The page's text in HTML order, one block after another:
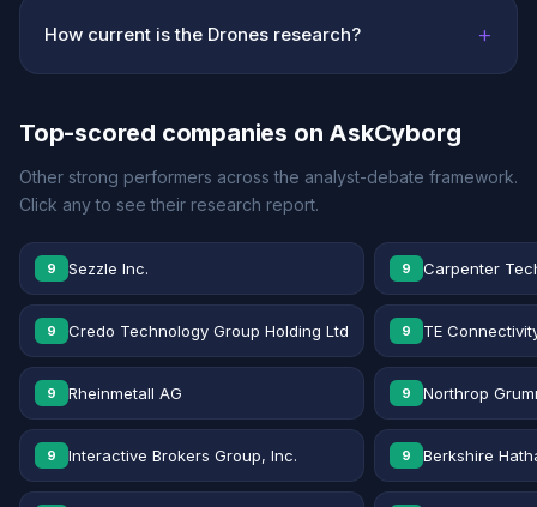
How current is the Drones research? +
Top-scored companies on AskCyborg
Other strong performers across the analyst-debate framework.
Click any to see their research report.
9 Sezzle Inc. 9 Carpenter
9 Credo Technology Group Holding Ltd 9 TE
9 Rheinmetall AG 9 Northrop
9 Interactive Brokers Group, Inc. 9 Berkshire